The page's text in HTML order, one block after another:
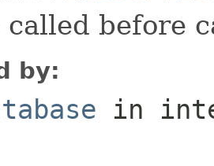
called before
by:
in